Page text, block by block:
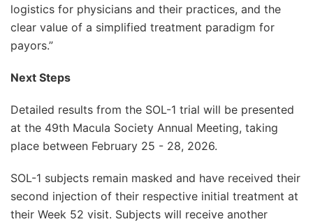
logistics for physicians and their practices, and the
clear value of a simplified treatment paradigm for
payors.”
Next Steps
Detailed results from the SOL-1 trial will be presented
at the 49th Macula Society Annual Meeting, taking
place between February 25 - 28, 2026.
SOL-1 subjects remain masked and have received their
second injection of their respective initial treatment at
their Week 52 visit. Subjects will receive another